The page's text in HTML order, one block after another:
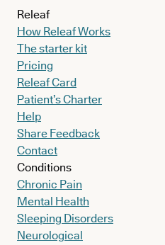
Releaf
How Releaf Works
The starter kit
Pricing
Releaf Card
Patient’s Charter
Help
Share Feedback
Contact
Conditions
Chronic Pain
Mental Health
Sleeping Disorders
Neurological